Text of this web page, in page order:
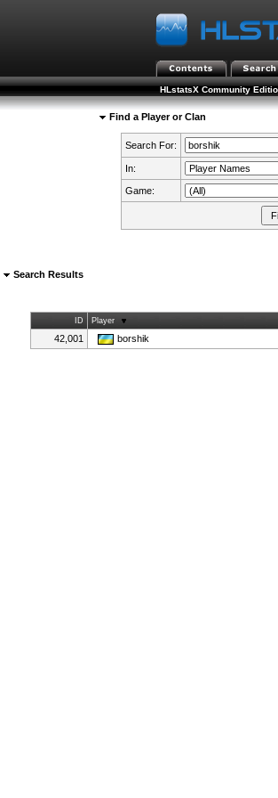
HLstatsX Community
Find a Player or Clan
Search For:
In:
Game:
Search Results
ID Player
42,001 borshik